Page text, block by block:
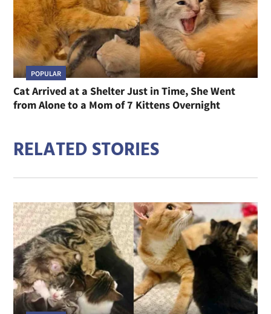
POPULAR
Cat Arrived at a Shelter Just in Time, She Went
from Alone to a Mom of 7 Kittens Overnight
RELATED STORIES